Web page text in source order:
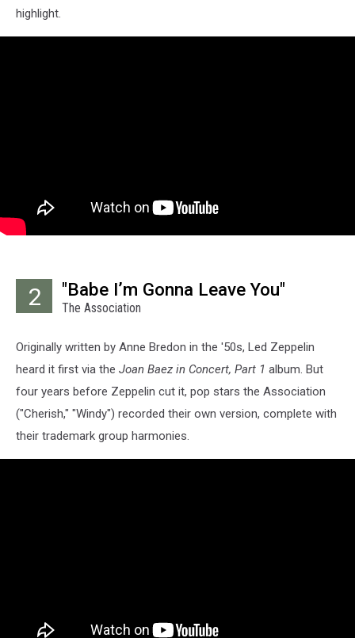
highlight.
2 "Babe I’m Gonna Leave You"
The Association
Originally written by Anne Bredon in the '50s, Led Zeppelin
heard it first via the Joan Baez in Concert, Part 1 album. But
four years before Zeppelin cut it, pop stars the Association
("Cherish," "Windy") recorded their own version, complete with
their trademark group harmonies.